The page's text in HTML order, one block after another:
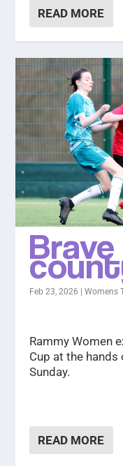
READ MORE
Feb 23, 2026 |Womens
Rammy Women
Cup at the hands
Sunday.
READ MORE